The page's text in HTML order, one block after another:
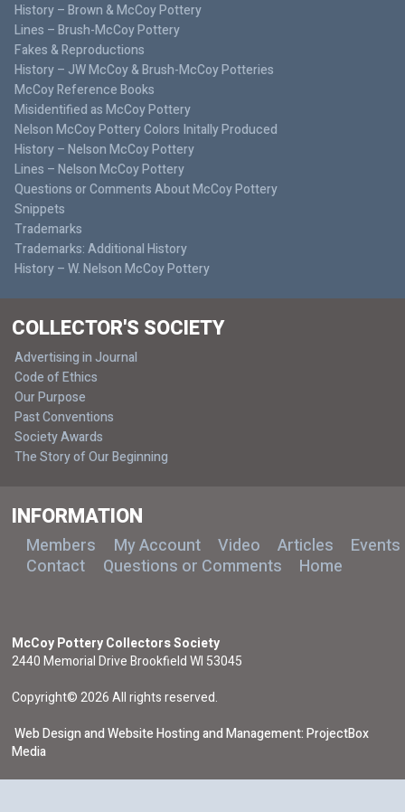
History – Brown & McCoy Pottery
Lines – Brush-McCoy Pottery
Fakes & Reproductions
History – JW McCoy & Brush-McCoy Potteries
McCoy Reference Books
Misidentified as McCoy Pottery
Nelson McCoy Pottery Colors Initally Produced
History – Nelson McCoy Pottery
Lines – Nelson McCoy Pottery
Questions or Comments About McCoy Pottery
Snippets
Trademarks
Trademarks: Additional History
History – W. Nelson McCoy Pottery
COLLECTOR'S SOCIETY
Advertising in Journal
Code of Ethics
Our Purpose
Past Conventions
Society Awards
The Story of Our Beginning
INFORMATION
Members My Account Video Articles
Events
Contact
Questions or Comments Home
McCoy Pottery Collectors Society
2440 Memorial Drive Brookfield WI 53045
Copyright© 2026 All rights reserved.
Web Design and Website Hosting and Management: ProjectBox
Media